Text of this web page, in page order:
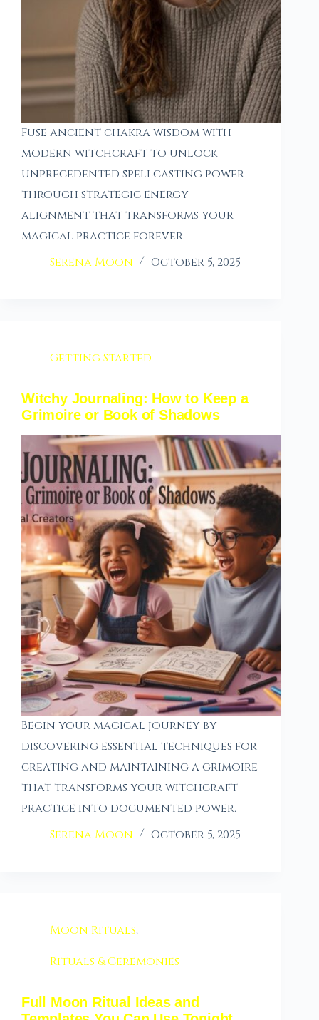
Fuse ancient chakra wisdom with
modern witchcraft to unlock
unprecedented spellcasting power
through strategic energy
alignment that transforms your
magical practice forever.
Serena Moon
October 5, 2025
Getting Started
Witchy Journaling: How to Keep a
Grimoire or Book of Shadows
Begin your magical journey by
discovering essential techniques for
creating and maintaining a grimoire
that transforms your witchcraft
practice into documented power.
Serena Moon
October 5, 2025
Moon Rituals,
Rituals & Ceremonies
Full Moon Ritual Ideas and